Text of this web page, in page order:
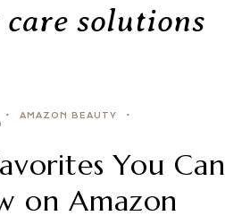
solutions
AMAZON BEAUTY
You Can
on Amazon